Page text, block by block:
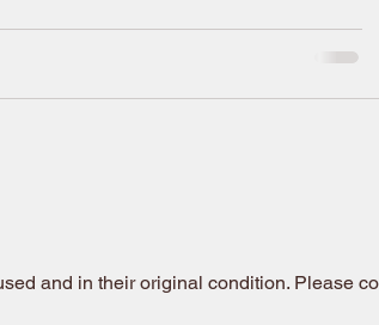
and in their original condition. Please